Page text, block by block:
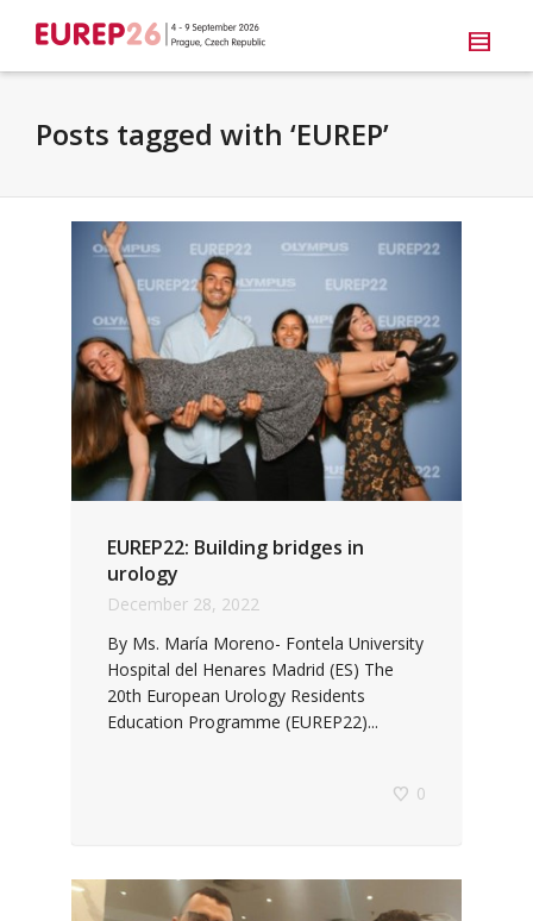
Posts tagged with ‘EUREP’
EUREP22: Building bridges in
urology
December 28, 2022
By Ms. María Moreno- Fontela University
Hospital del Henares Madrid (ES) The
20th European Urology Residents
Education Programme (EUREP22)...
0